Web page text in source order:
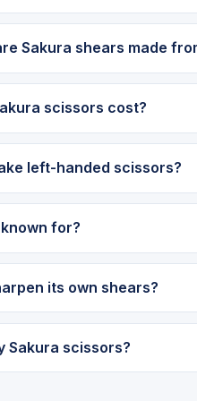
Sakura shears made
scissors cost?
left-handed scissors?
for?
its own shears?
Sakura scissors?